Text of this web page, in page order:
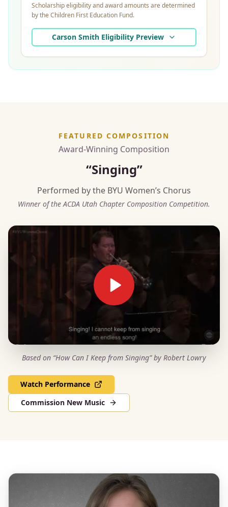
Scholarship eligibility and award amounts are determined
by the Children First Education Fund.
Carson Smith Eligibility Preview
FEATURED COMPOSITION
Award-Winning Composition
“Singing”
Performed by the BYU Women’s Chorus
Winner of the ACDA Utah Chapter Composition Competition.
Based on “How Can I Keep from Singing” by Robert Lowry
Watch Performance
Commission New Music